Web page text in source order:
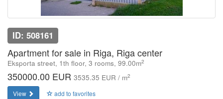
ID: 508161
Apartment for sale in Riga, Riga center
Eksporta street, 1th floor, 3 rooms, 99.00m2
350000.00 EUR 3535.35 EUR / m2
View add to favorites